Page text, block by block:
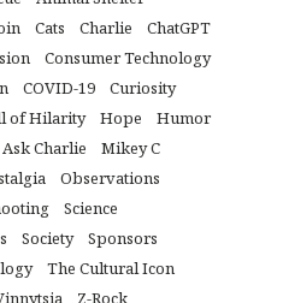
Cats Charlie
ChatGPT
Consumer Technology
COVID-19
Curiosity
of Hilarity Hope
Humor
Charlie
Mikey C
Observations
Science
Society
Sponsors
The Cultural Icon
Z-Rock